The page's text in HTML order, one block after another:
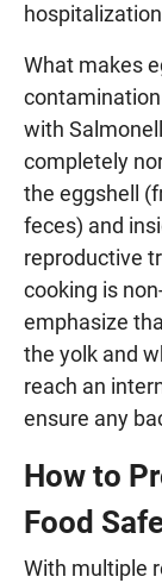
What makes
with
completely
the eggshell
feces) and
reproductive
cooking is
emphasize
the yolk and
reach an
ensure any
How to
Food
With multiple